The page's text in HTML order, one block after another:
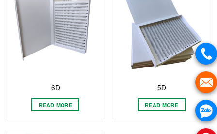
6D
READ MORE
5D
READ MORE